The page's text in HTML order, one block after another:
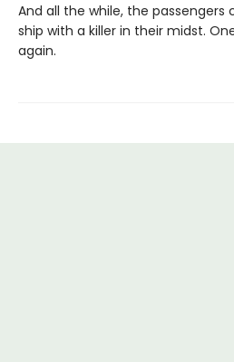
And all the while, the
ship with a killer in their midst.
again.